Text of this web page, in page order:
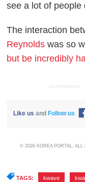
see a lot of people
The interaction
Reynolds was so
but be incredibly
ADVERTISEMENT
Like us andFollow us
© 2026 KOREA PORTAL,
TAGS: kwave